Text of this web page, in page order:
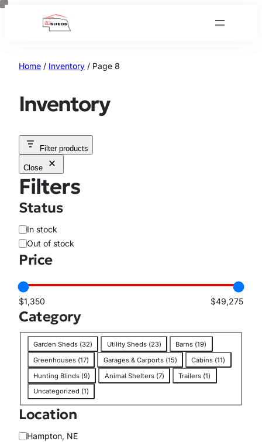
Skip
Home / Inventory / Page 8
Inventory
Filter products
Close
Filters
Status
A
v
a
a
b
i
In stock
Out of stock
Price
$1,350 $49,275
Category
a
t
e
o
r
y
Garden Sheds (32) Utility Sheds (23) Barns (19)
Greenhouses (17) Garages & Carports (15) Cabins (11)
Hunting Blinds (9) Animal Shelters (7) Trailers (1)
Uncategorized (1)
Location
L Hampton, NE